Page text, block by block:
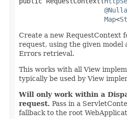
Map<
Create a new RequestContext
request, using the given
Errors retrieval.
This works with all View
typically be used by View
Will only work within a
request. Pass in a
fallback to the root